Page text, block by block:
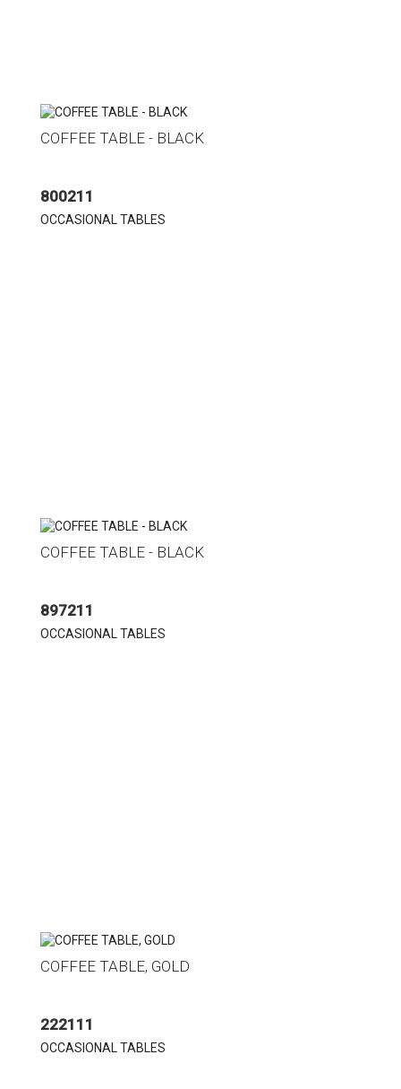
COFFEE TABLE - BLACK
800211
OCCASIONAL TABLES
COFFEE TABLE - BLACK
897211
OCCASIONAL TABLES
COFFEE TABLE, GOLD
222111
OCCASIONAL TABLES